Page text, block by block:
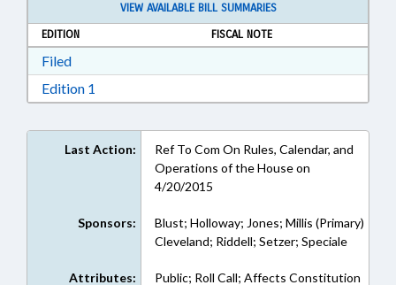
VIEW AVAILABLE BILL SUMMARIES
EDITION
FISCAL NOTE
FiledDownload Filed in RTF, Rich Text Format
Edition 1
Last Action:
Ref To Com On Rules, Calendar, and
Operations of the House on
4/20/2015
Sponsors:
Blust; Holloway; Jones; Millis (Primary)
Cleveland; Riddell; Setzer; Speciale
Attributes: Public; Roll Call; Affects Constitution